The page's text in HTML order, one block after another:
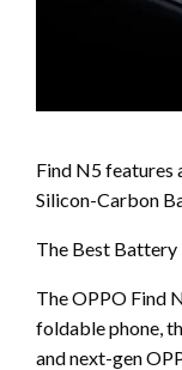
Find N5 features
Silicon-Carbon
The Best
The OPPO Find
foldable phone,
and next-gen